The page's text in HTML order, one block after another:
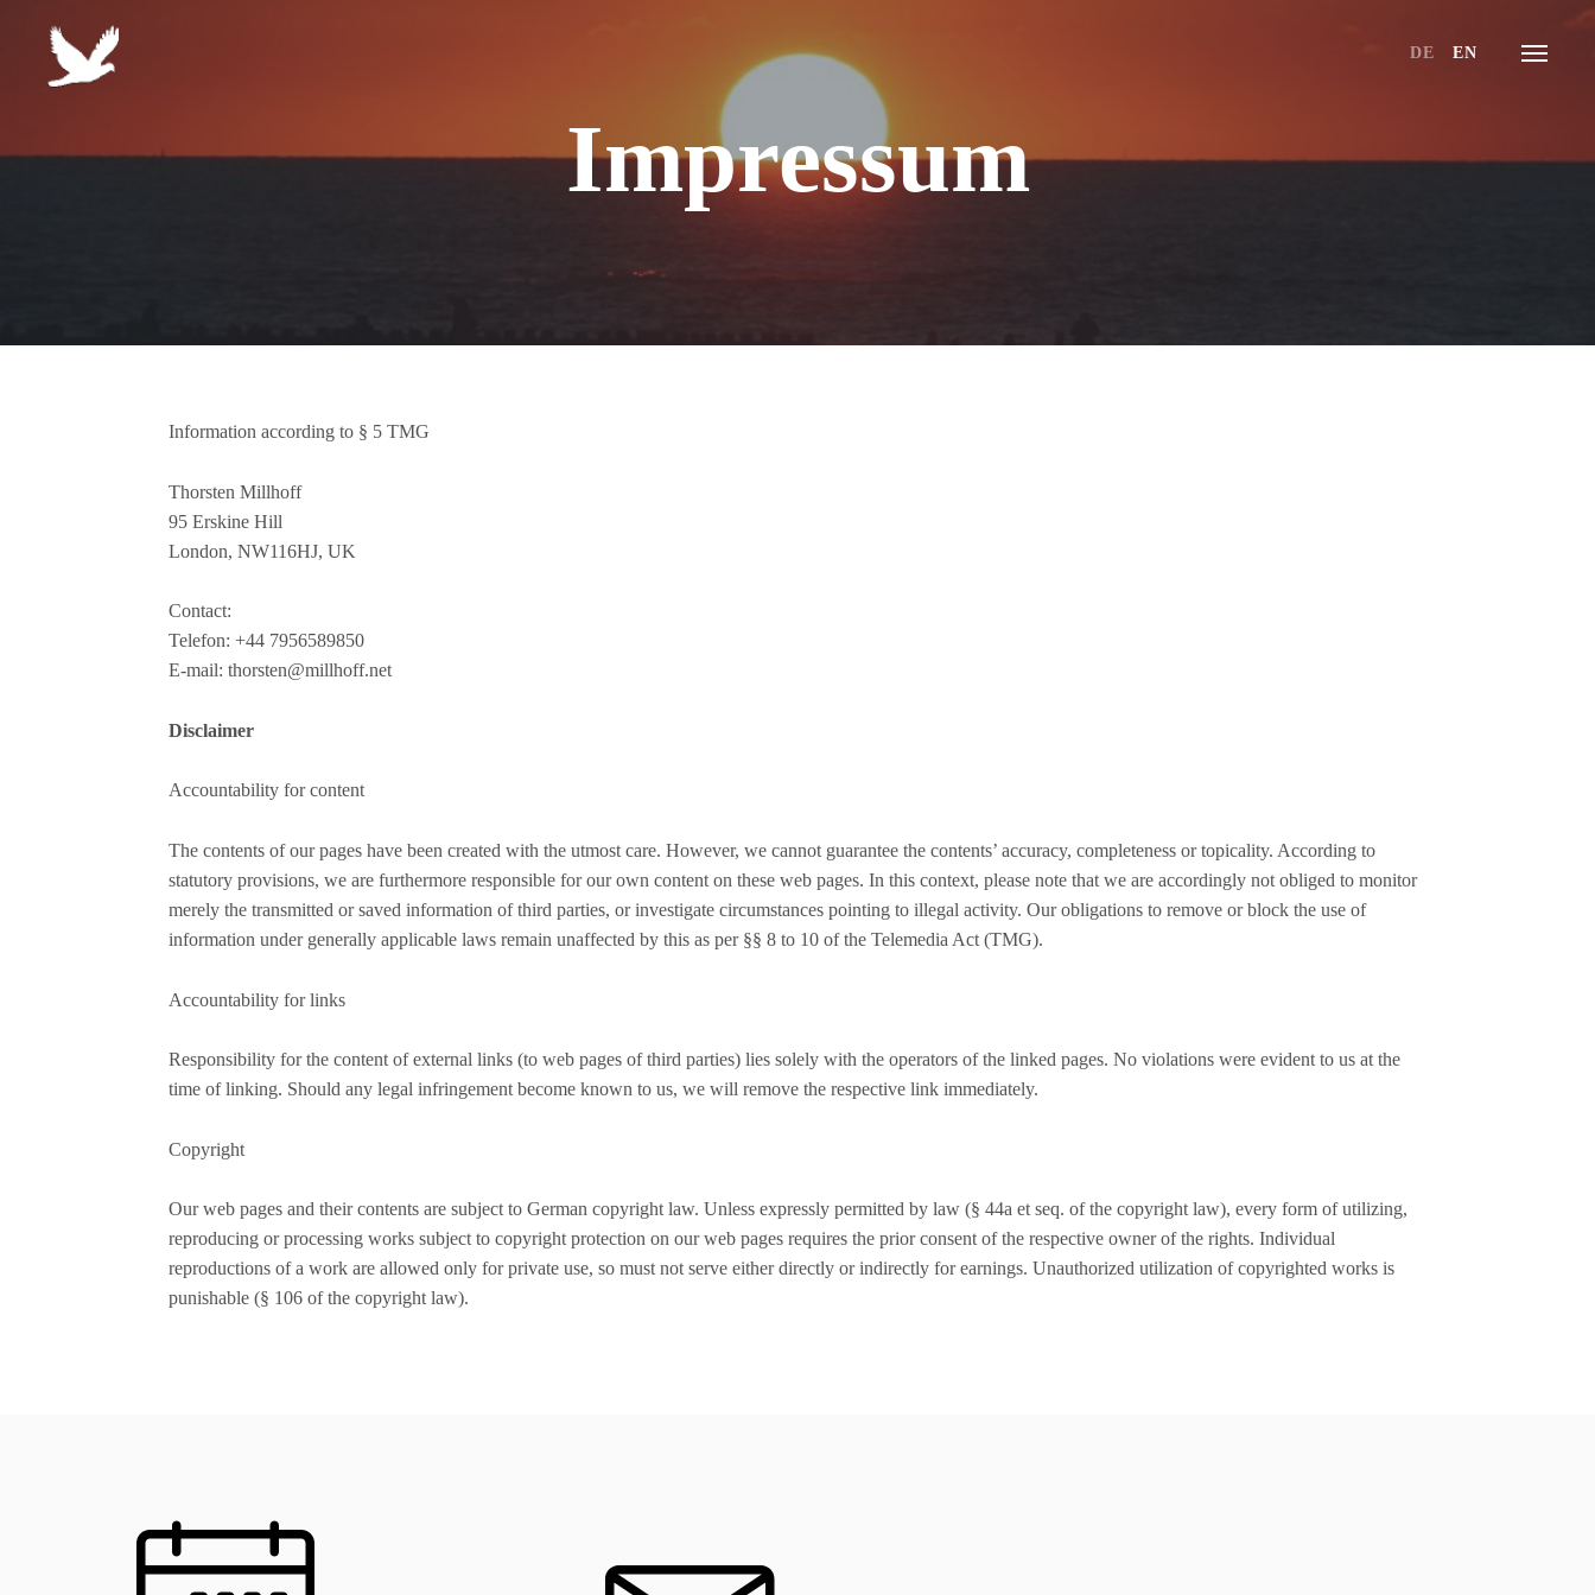
DE EN
Impressum
Information according to § 5 TMG
Thorsten Millhoff
95 Erskine Hill
London, NW116HJ, UK
Contact:
Telefon: +44 7956589850
E-mail: thorsten@millhoff.net
Disclaimer
Accountability for content
The contents of our pages have been created with the utmost care. However, we cannot guarantee the contents’ accuracy, completeness or topicality. According to
statutory provisions, we are furthermore responsible for our own content on these web pages. In this context, please note that we are accordingly not obliged to monitor
merely the transmitted or saved information of third parties, or investigate circumstances pointing to illegal activity. Our obligations to remove or block the use of
information under generally applicable laws remain unaffected by this as per §§ 8 to 10 of the Telemedia Act (TMG).
Accountability for links
Responsibility for the content of external links (to web pages of third parties) lies solely with the operators of the linked pages. No violations were evident to us at the
time of linking. Should any legal infringement become known to us, we will remove the respective link immediately.
Copyright
Our web pages and their contents are subject to German copyright law. Unless expressly permitted by law (§ 44a et seq. of the copyright law), every form of utilizing,
reproducing or processing works subject to copyright protection on our web pages requires the prior consent of the respective owner of the rights. Individual
reproductions of a work are allowed only for private use, so must not serve either directly or indirectly for earnings. Unauthorized utilization of copyrighted works is
punishable (§ 106 of the copyright law).